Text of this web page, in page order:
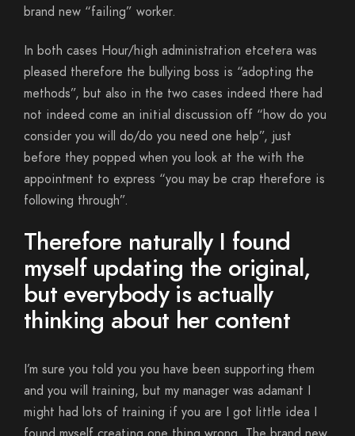
brand new “failing” worker.
In both cases Hour/high administration etcetera was
pleased therefore the bullying boss is “adopting the
methods”, but also in the two cases indeed there had
not indeed come an initial discussion off “how do you
consider you will do/do you need one help”, just
before they popped when you look at the with the
appointment to express “you may be crap therefore is
following through”.
Therefore naturally I found
myself updating the original,
but everybody is actually
thinking about her content
I’m sure you told you you have been supporting them
and you will training, but my manager was adamant I
might had lots of training if you are I got little idea I